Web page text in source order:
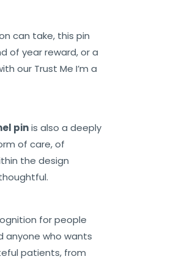
can take, this pin
of year reward, or a
our Trust Me I’m a
pinis also a deeply
of care, of
the design
for people
anyone who wants
patients, from